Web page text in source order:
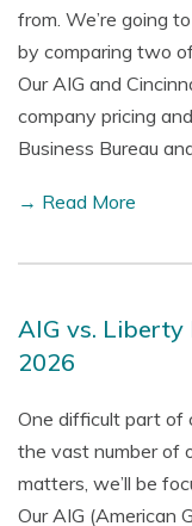
from. We’re going
by comparing two
Our AIG and
company pricing
Business Bureau
→ Read More
AIG vs. Liberty
2026
One difficult part of
the vast number of
matters, we’ll be
Our AIG (American